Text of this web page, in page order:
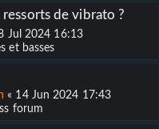
de vibrato ?
Jul 2024 16:13
et basses
« 14 Jun 2024 17:43
forum